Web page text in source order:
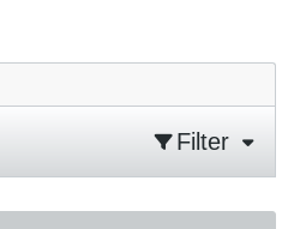
Filter